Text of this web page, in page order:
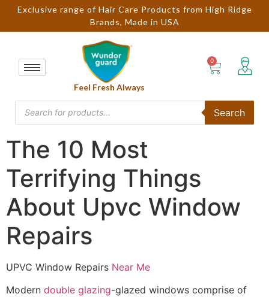
Exclusive range of Hair Care Products from High Ridge
Brands, Made in USA
Feel Fresh Always
Search
The 10 Most
Terrifying Things
About Upvc Window
Repairs
UPVC Window Repairs Near Me
Modern double glazing-glazed windows comprise of